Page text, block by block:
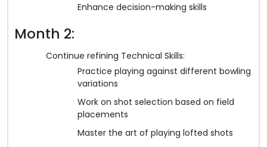
Enhance decision-making skills
Month 2:
Continue refining Technical Skills:
Practice playing against different bowling
variations
Work on shot selection based on field
placements
Master the art of playing lofted shots